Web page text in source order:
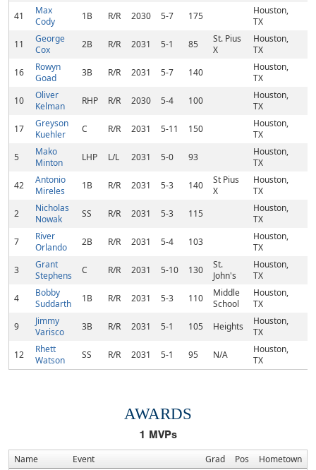
41
Max
Cody
1B R/R 2030 5-7 175
Houston,
TX
11
George
Cox
2B R/R 2031 5-1 85
St. Pius
X
Houston,
TX
16
Rowyn
Goad
3B R/R 2031 5-7 140
Houston,
TX
10
Oliver
Kelman
RHP R/R 2030 5-4 100
Houston,
TX
17
Greyson
Kuehler
C R/R 2031 5-11 150
Houston,
TX
5
Mako
Minton
LHP L/L 2031 5-0 93
Houston,
TX
42
Antonio
Mireles
1B R/R 2031 5-3 140
St Pius
X
Houston,
TX
2
Nicholas
Nowak
SS R/R 2031 5-3 115
Houston,
TX
7
River
Orlando
2B R/R 2031 5-4 103
Houston,
TX
3
Grant
Stephens
C R/R 2031 5-10 130
St.
John's
Houston,
TX
4
Bobby
Suddarth
1B R/R 2031 5-3 110
Middle
School
Houston,
TX
9
Jimmy
Varisco
3B R/R 2031 5-1 105 Heights
Houston,
TX
12
Rhett
Watson
SS R/R 2031 5-1 95 N/A
Houston,
TX
AWARDS
1 MVPs
Name Event Grad Pos
Hometown